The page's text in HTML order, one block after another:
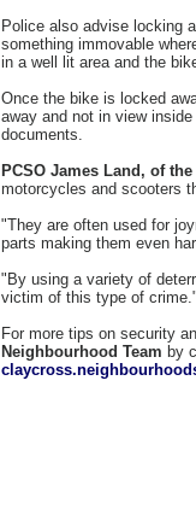
Police also advise locking
something immovable
in a well lit area and the
Once the bike is locked
away and not in view
documents.
PCSO James Land, of
motorcycles and scooters
"They are often used for
parts making them even
"By using a variety of
victim of this type of crime."
For more tips on security
Neighbourhood Team by